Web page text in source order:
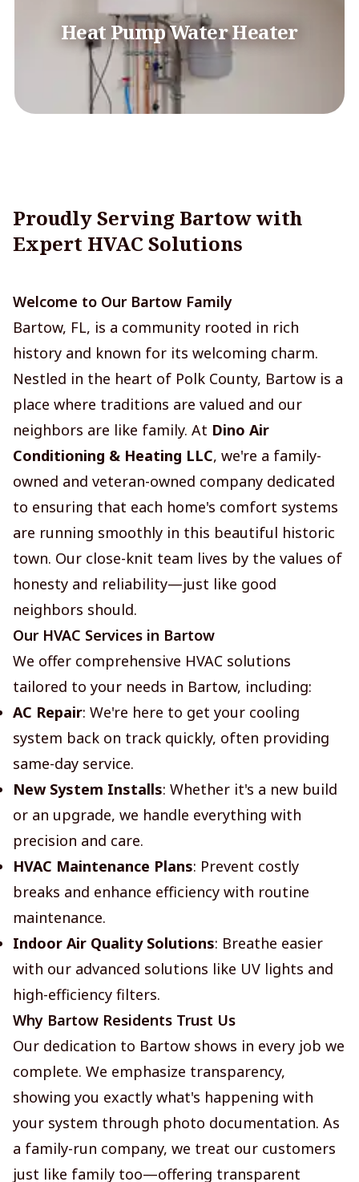
Heat Pump Water Heater
Proudly Serving Bartow with
Expert HVAC Solutions
Welcome to Our Bartow Family
Bartow, FL, is a community rooted in rich
history and known for its welcoming charm.
Nestled in the heart of Polk County, Bartow is a
place where traditions are valued and our
neighbors are like family. At Dino Air
Conditioning & Heating LLC, we're a family-
owned and veteran-owned company dedicated
to ensuring that each home's comfort systems
are running smoothly in this beautiful historic
town. Our close-knit team lives by the values of
honesty and reliability—just like good
neighbors should.
Our HVAC Services in Bartow
We offer comprehensive HVAC solutions
tailored to your needs in Bartow, including:
AC Repair: We're here to get your cooling
system back on track quickly, often providing
same-day service.
New System Installs: Whether it's a new build
or an upgrade, we handle everything with
precision and care.
HVAC Maintenance Plans: Prevent costly
breaks and enhance efficiency with routine
maintenance.
Indoor Air Quality Solutions: Breathe easier
with our advanced solutions like UV lights and
high-efficiency filters.
Why Bartow Residents Trust Us
Our dedication to Bartow shows in every job we
complete. We emphasize transparency,
showing you exactly what's happening with
your system through photo documentation. As
a family-run company, we treat our customers
just like family too—offering transparent